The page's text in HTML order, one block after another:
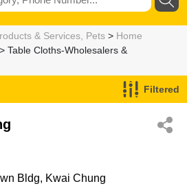
& Services, Pets > Home
> Table Cloths-Wholesalers &
Manufacturers
Filtered
Bldg, Kwai Chung